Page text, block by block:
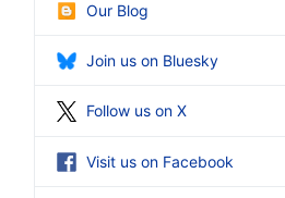
Our Blog
Join us on Bluesky
Follow us on X
Visit us on Facebook